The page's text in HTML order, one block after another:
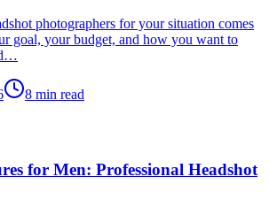
photographers for your situation comes
goal, your budget, and how you want to
8 min read
for Men: Professional Headshot